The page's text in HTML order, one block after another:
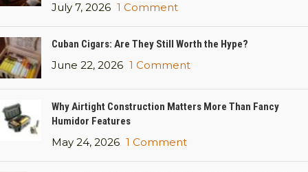
July 7, 2026 1 Comment
Cuban Cigars: Are They Still Worth the Hype?
June 22, 2026 1 Comment
Why Airtight Construction Matters More Than Fancy
Humidor Features
May 24, 2026 1 Comment